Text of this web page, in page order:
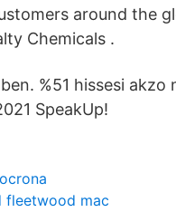
around the
Chemicals .
%51 hissesi
SpeakUp!
fleetwood mac